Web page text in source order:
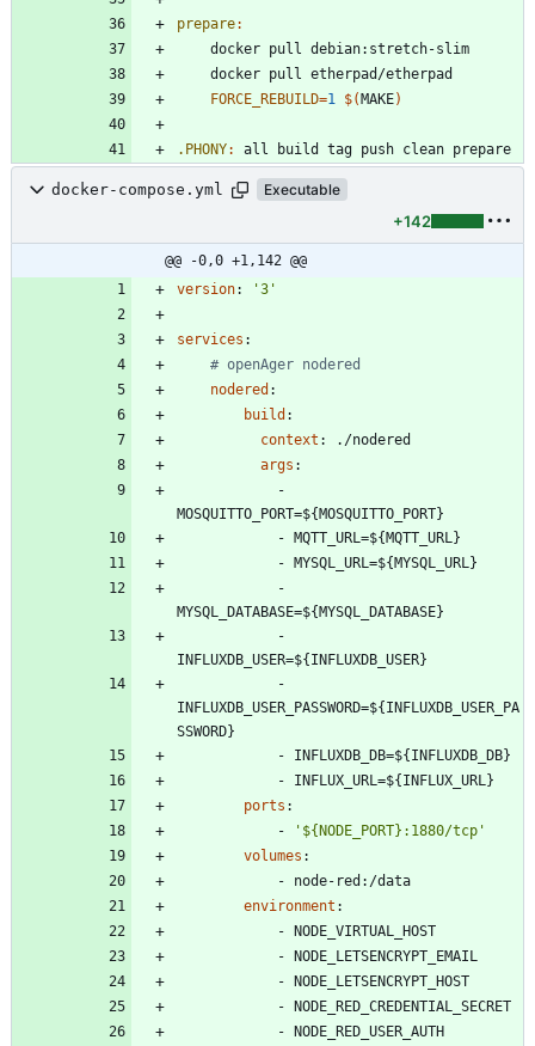
prepare:
FORCE_REBUILD=1 $(MAKE)
.PHONY: all build tag push clean prepare
docker-compose.yml Executable
+142
@@ -0,0 +1,142 @@
version: '3'
services :
# openAger nodered
nodered :
build :
context :
./nodered
args :
MOSQUITTO_PORT=${MOSQUITTO_PORT}
- MQTT_URL=${MQTT_URL}
- MYSQL_URL=${MYSQL_URL}
MYSQL_DATABASE=${MYSQL_DATABASE}
INFLUXDB_USER=${INFLUXDB_USER}
INFLUXDB_USER_PASSWORD=${INFLUXDB_USER_PA
SSWORD}
- INFLUXDB_DB=${INFLUXDB_DB}
- INFLUX_URL=${INFLUX_URL}
ports :
-
'${NODE_PORT}:1880/tcp'
volumes :
- node-red:/data
environment :
- NODE_VIRTUAL_HOST
- NODE_LETSENCRYPT_EMAIL
- NODE_LETSENCRYPT_HOST
- NODE_RED_CREDENTIAL_SECRET
- NODE_RED_USER_AUTH